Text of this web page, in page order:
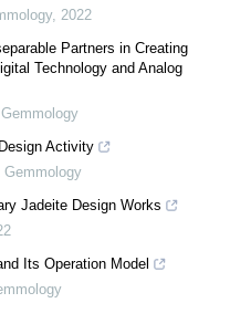
, 2022
Partners in Creating
Technology and Analog
Activity
Jadeite Design Works
Its Operation Model